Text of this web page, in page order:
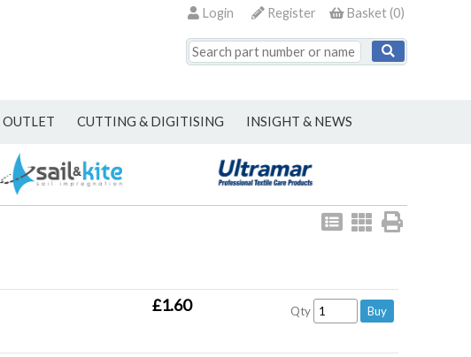
Basket(0)
Register
Login
OUTLET CUTTING & DIGITISING INSIGHT & NEWS
View
as
View
as
£1.60 Qty